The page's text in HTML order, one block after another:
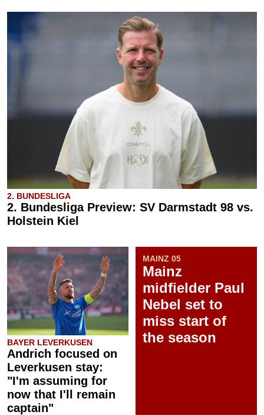
2. BUNDESLIGA
2. Bundesliga Preview: SV Darmstadt 98 vs.
Holstein Kiel
BAYER LEVERKUSEN
Andrich focused on
Leverkusen stay:
"I'm assuming for
now that I'll remain
captain"
MAINZ 05
Mainz
midfielder Paul
Nebel set to
miss start of
the season